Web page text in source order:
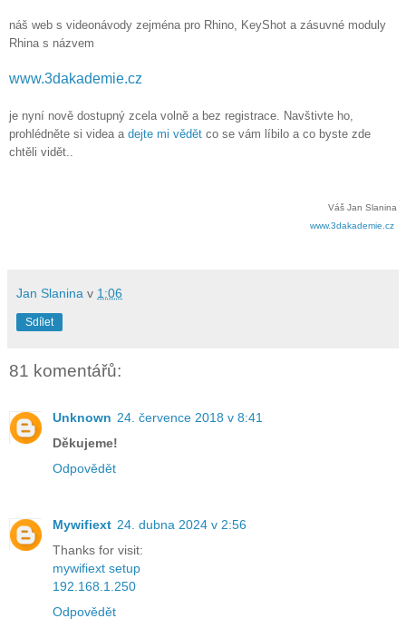
náš web s videonávody zejména pro Rhino, KeyShot a zásuvné moduly
Rhina s názvem
www.3dakademie.cz
je nyní nově dostupný zcela volně a bez registrace. Navštivte ho,
prohlédněte si videa a dejte mi vědět co se vám líbilo a co byste zde
chtěli vidět..
Váš Jan Slanina
www.3dakademie.cz
Jan Slanina v 1:06
Sdílet
81 komentářů:
Unknown 24. července 2018 v 8:41
Děkujeme!
Odpovědět
Mywifiext 24. dubna 2024 v 2:56
Thanks for visit:
mywifiext setup
192.168.1.250
Odpovědět